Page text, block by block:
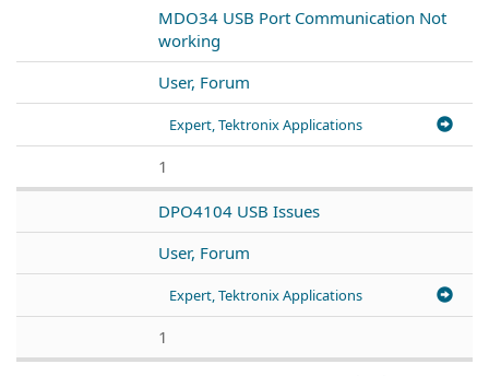
MDO34 USB Port Communication Not
working
User, Forum
Expert, Tektronix Applications
1
DPO4104 USB Issues
User, Forum
Expert, Tektronix Applications
1